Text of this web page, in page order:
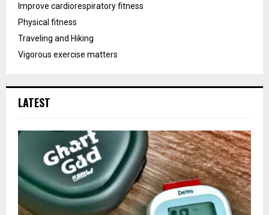
Improve cardiorespiratory fitness
Physical fitness
Traveling and Hiking
Vigorous exercise matters
LATEST